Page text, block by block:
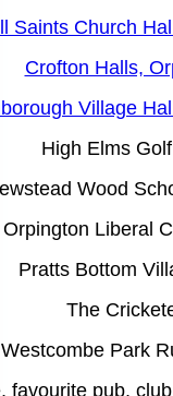
Saints Church
Crofton Halls,
Village
High Elms
Wood
Orpington Liberal
Pratts Bottom
The
Westcombe Park
favourite pub,